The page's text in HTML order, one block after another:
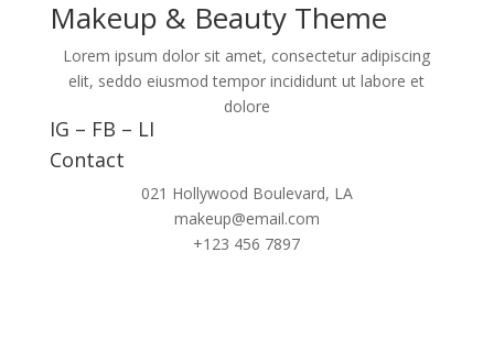
Makeup & Beauty Theme
Lorem ipsum dolor sit amet, consectetur adipiscing
elit, seddo eiusmod tempor incididunt ut labore et
dolore
IG – FB – LI
Contact
021 Hollywood Boulevard, LA
makeup@email.com
+123 456 7897